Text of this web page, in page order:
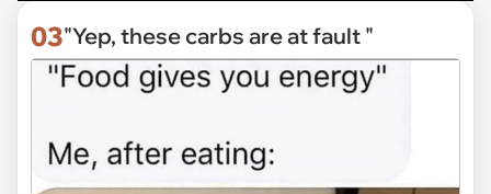
03"Yep, these carbs are at fault "